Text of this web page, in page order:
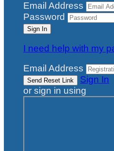
Email Address
Password
I need help with my
Email Address
Sign In
or sign in using